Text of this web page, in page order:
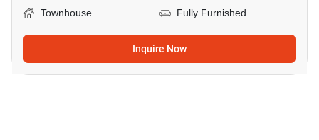
Townhouse
Fully Furnished
Inquire Now